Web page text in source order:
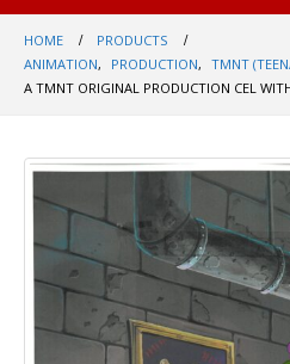
HOME
PRODUCTS
ANIMATION, PRODUCTION, TMNT
A TMNT ORIGINAL PRODUCTION CEL